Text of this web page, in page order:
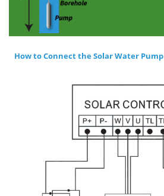
How to Connect the Solar Water Pump